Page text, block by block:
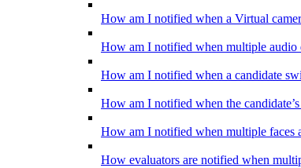
How am I notified when a Virtual
How am I notified when multiple audio
How am I notified when a candidate
How am I notified when the
How am I notified when multiple faces
How evaluators are notified when